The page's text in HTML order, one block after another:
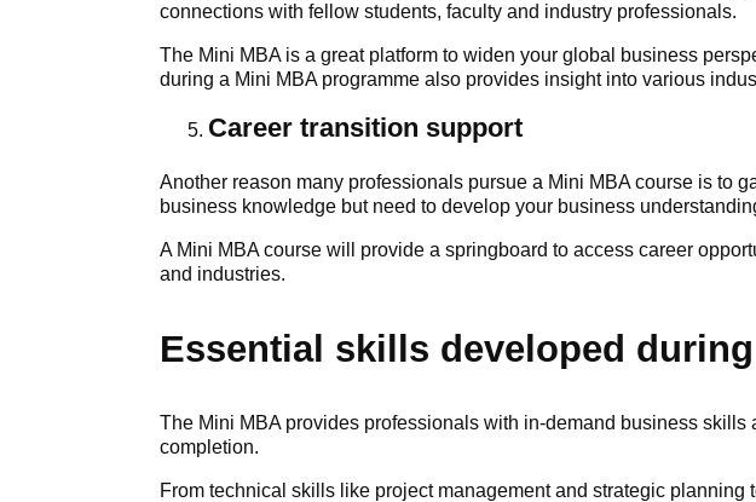
connections with fellow students, faculty and industry professionals.
The Mini MBA is a great platform to widen your global business
during a Mini MBA programme also provides insight into various
Career transition support
Another reason many professionals pursue a Mini MBA course is to
business knowledge but need to develop your business
A Mini MBA course will provide a springboard to access career
and industries.
Essential skills developed
The Mini MBA provides professionals with in-demand business
completion.
From technical skills like project management and strategic